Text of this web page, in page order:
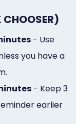
CHOOSER)
- Use
you have a
- Keep 3
earlier